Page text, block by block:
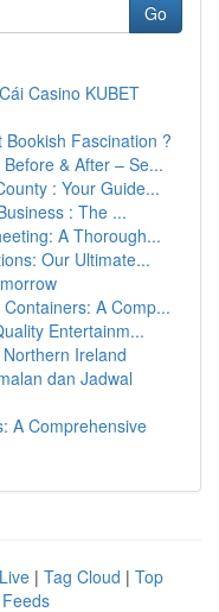
Go
Casino KUBET
Fascination ?
& After – Se...
: Your Guide...
: The ...
A Thorough...
Our Ultimate...
A Comp...
Entertainm...
Ireland
dan Jadwal
A Comprehensive
Live | Tag Cloud | Top